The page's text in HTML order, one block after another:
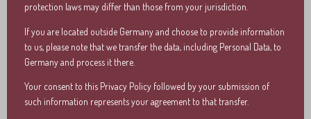
protection laws may differ than those from your jurisdiction.
If you are located outside Germany and choose to provide information
to us, please note that we transfer the data, including Personal Data, to
Germany and process it there.
Your consent to this Privacy Policy followed by your submission of
such information represents your agreement to that transfer.